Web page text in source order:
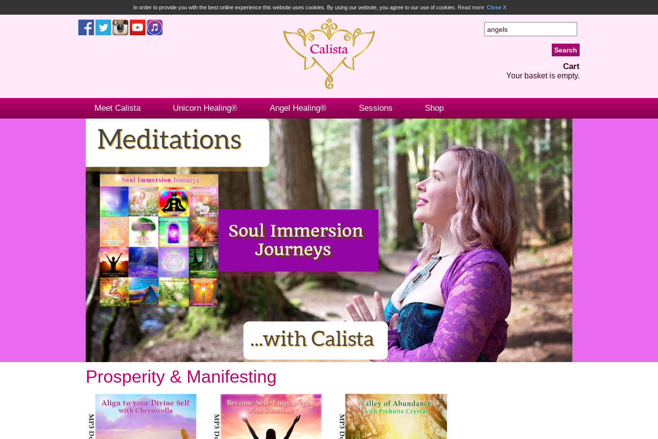
In order to provide you with the best online experience this website uses cookies. By using our website, you agree to our use of cookies. Read more Close X
Cart
Your basket is empty.
Meet Calista Unicorn Healing® Angel Healing® Sessions Shop
Prosperity & Manifesting
Enter your email address to receive
your FREE AUDIO from Calista
we hate spam and promise to keep your email address safe
Email address
First Name